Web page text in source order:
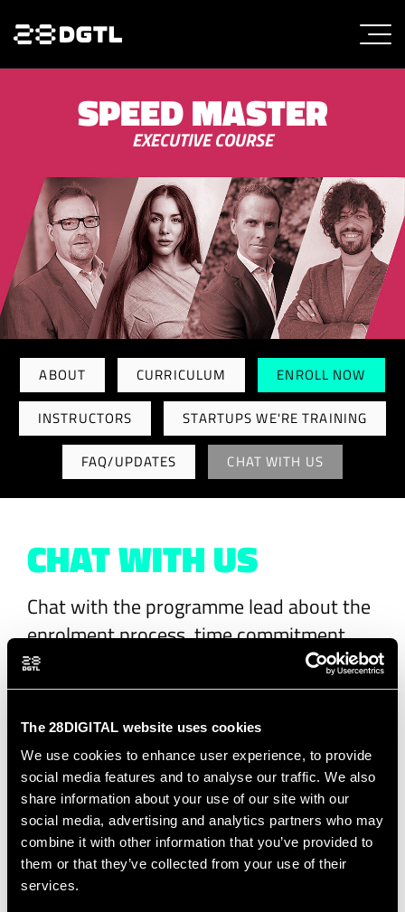
The 28DIGITAL website uses cookies
We use cookies to enhance user experience, to provide
social media features and to analyse our traffic. We also
share information about your use of our site with our
social media, advertising and analytics partners who may
combine it with other information that you’ve provided to
them or that they’ve collected from your use of their
services.
SPEED MASTER
EXECUTIVE COURSE
ABOUT CURRICULUM ENROLL NOW
INSTRUCTORS STARTUPS WE'RE TRAINING
FAQ/UPDATES CHAT WITH US
CHAT WITH US
Chat with the programme lead about the
enrolment process, time commitment,
certification and more.
will answer
your requests.
First name*
Last name